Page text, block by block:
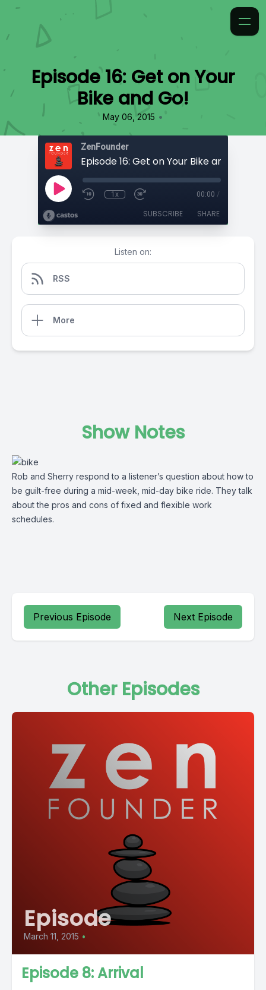
Episode 16: Get on Your
Bike and Go!
May 06, 2015 •
ZenFounder
Episode 16: Get on Your Bike and Go!
1x 00:00 /
SUBSCRIBE SHARE
Listen on:
RSS
More
Show Notes
Rob and Sherry respond to a listener’s question about how to
be guilt-free during a mid-week, mid-day bike ride. They talk
about the pros and cons of fixed and flexible work
schedules.
Previous Episode Next Episode
Other Episodes
Episode
March 11, 2015 •
Episode 8: Arrival